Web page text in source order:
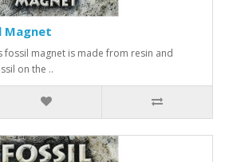
Magnet
fossil magnet is made from resin and
on the ..